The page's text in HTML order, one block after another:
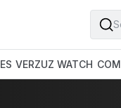
VERZUZ WATCH